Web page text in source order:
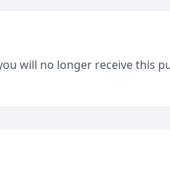
will no longer receive this